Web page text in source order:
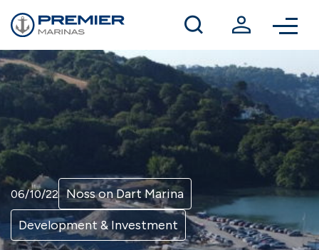
Winter berthing
Contact us
06/10/22 Noss on Dart Marina
Development & Investment